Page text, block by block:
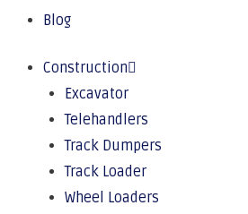
Blog
Construction
Excavator
Telehandlers
Track Dumpers
Track Loader
Wheel Loaders